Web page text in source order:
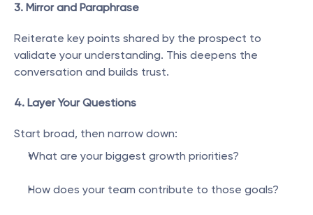
3. Mirror and Paraphrase
Reiterate key points shared by the prospect to
validate your understanding. This deepens the
conversation and builds trust.
4. Layer Your Questions
Start broad, then narrow down:
What are your biggest growth priorities?
How does your team contribute to those goals?